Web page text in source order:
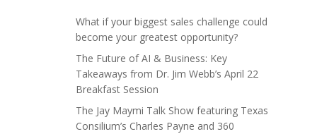
What if your biggest sales challenge could
become your greatest opportunity?
The Future of AI & Business: Key
Takeaways from Dr. Jim Webb’s April 22
Breakfast Session
The Jay Maymi Talk Show featuring Texas
Consilium’s Charles Payne and 360